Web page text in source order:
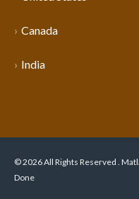
Canada
India
© 2026 All Rights Reserved .
Done